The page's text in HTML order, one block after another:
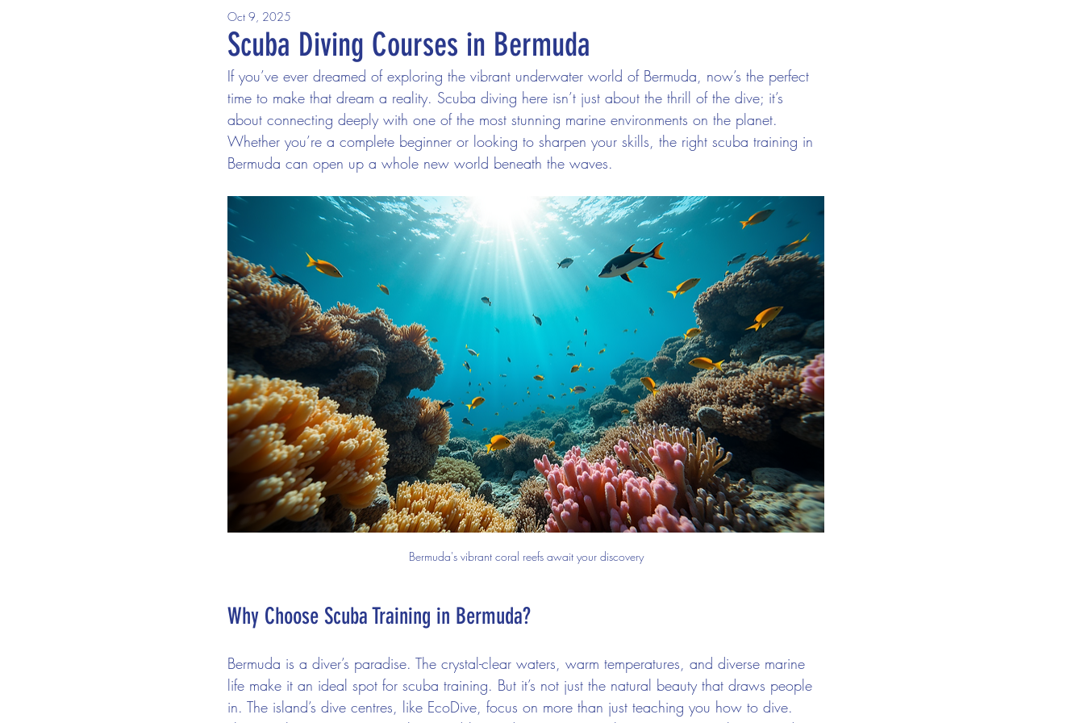
Scuba Diving Courses in Bermuda
Oct 9, 2025
If you’ve ever dreamed of exploring the vibrant underwater world of Bermuda, now’s the perfect
time to make that dream a reality. Scuba diving here isn’t just about the thrill of the dive; it’s
about connecting deeply with one of the most stunning marine environments on the planet.
Whether you’re a complete beginner or looking to sharpen your skills, the right scuba training in
Bermuda can open up a whole new world beneath the waves.
Bermuda's vibrant coral reefs await your discovery
Why Choose Scuba Training in Bermuda?
Bermuda is a diver’s paradise. The crystal-clear waters, warm temperatures, and diverse marine
life make it an ideal spot for scuba training. But it’s not just the natural beauty that draws people
in. The island’s dive centres, like EcoDive, focus on more than just teaching you how to dive.